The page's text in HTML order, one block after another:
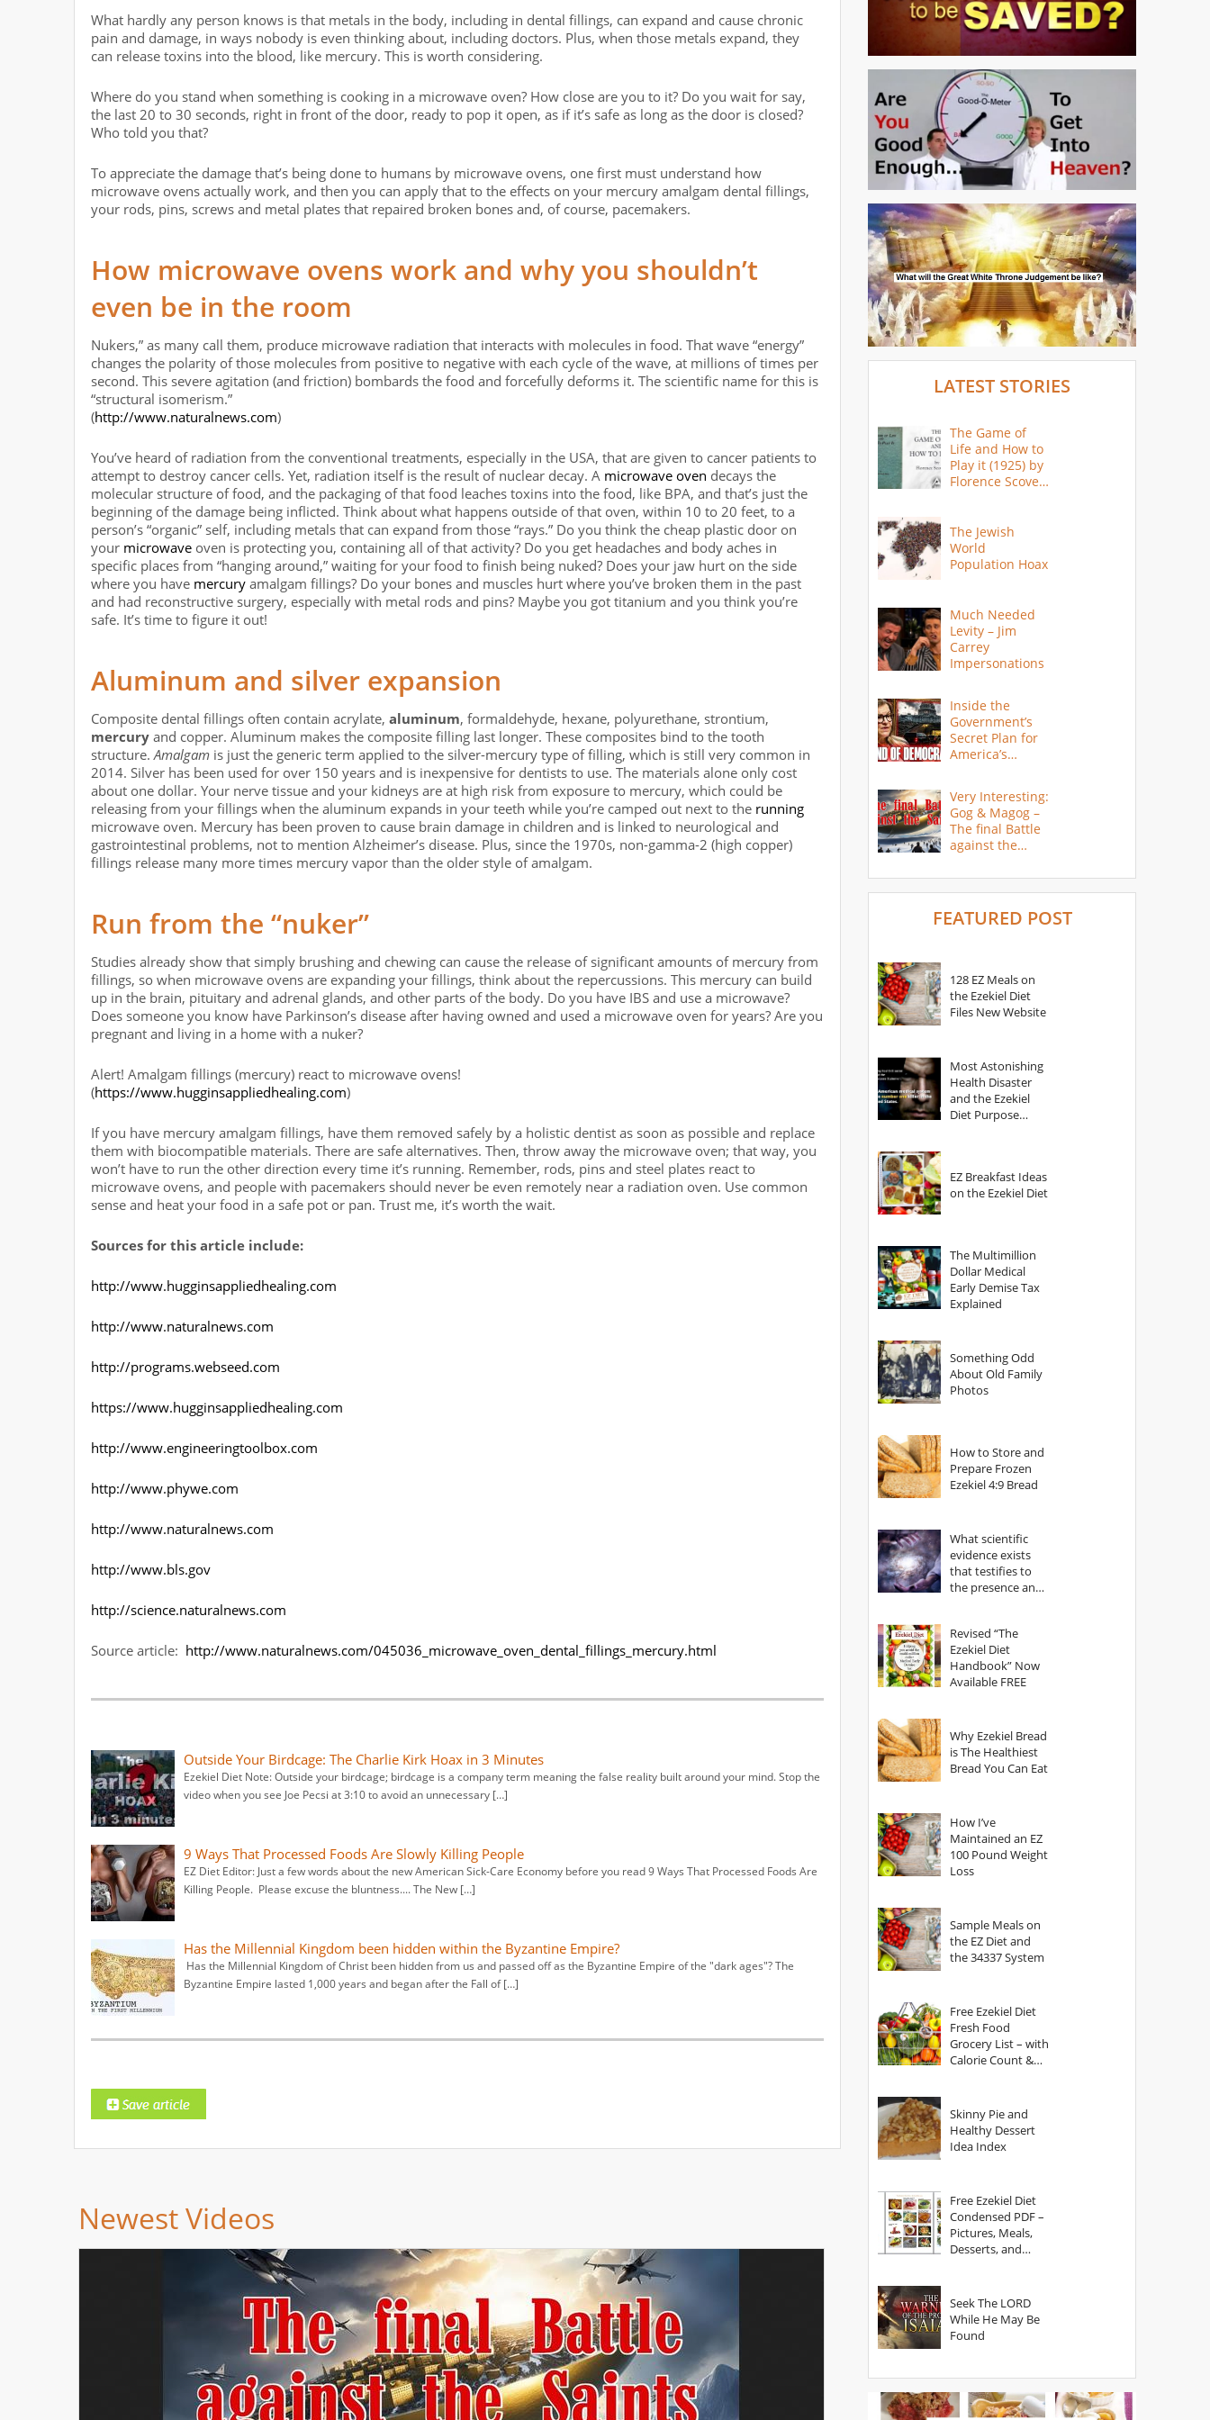
What hardly any person knows is that metals in the body, including in dental fillings, can expand and cause chronic
pain and damage, in ways nobody is even thinking about, including doctors. Plus, when those metals expand, they
can release toxins into the blood, like mercury. This is worth considering.
Where do you stand when something is cooking in a microwave oven? How close are you to it? Do you wait for say,
the last 20 to 30 seconds, right in front of the door, ready to pop it open, as if it’s safe as long as the door is closed?
Who told you that?
To appreciate the damage that’s being done to humans by microwave ovens, one first must understand how
microwave ovens actually work, and then you can apply that to the effects on your mercury amalgam dental fillings,
your rods, pins, screws and metal plates that repaired broken bones and, of course, pacemakers.
How microwave ovens work and why you shouldn’t
even be in the room
Nukers,” as many call them, produce microwave radiation that interacts with molecules in food. That wave “energy”
changes the polarity of those molecules from positive to negative with each cycle of the wave, at millions of times per
second. This severe agitation (and friction) bombards the food and forcefully deforms it. The scientific name for this is
“structural isomerism.”
(http://www.naturalnews.com)
You’ve heard of radiation from the conventional treatments, especially in the USA, that are given to cancer patients to
attempt to destroy cancer cells. Yet, radiation itself is the result of nuclear decay. A microwave oven decays the
molecular structure of food, and the packaging of that food leaches toxins into the food, like BPA, and that’s just the
beginning of the damage being inflicted. Think about what happens outside of that oven, within 10 to 20 feet, to a
person’s “organic” self, including metals that can expand from those “rays.” Do you think the cheap plastic door on
your microwave oven is protecting you, containing all of that activity? Do you get headaches and body aches in
specific places from “hanging around,” waiting for your food to finish being nuked? Does your jaw hurt on the side
where you have mercury amalgam fillings? Do your bones and muscles hurt where you’ve broken them in the past
and had reconstructive surgery, especially with metal rods and pins? Maybe you got titanium and you think you’re
safe. It’s time to figure it out!
Aluminum and silver expansion
Composite dental fillings often contain acrylate, aluminum, formaldehyde, hexane, polyurethane, strontium,
mercury and copper. Aluminum makes the composite filling last longer. These composites bind to the tooth
structure. Amalgam is just the generic term applied to the silver-mercury type of filling, which is still very common in
2014. Silver has been used for over 150 years and is inexpensive for dentists to use. The materials alone only cost
about one dollar. Your nerve tissue and your kidneys are at high risk from exposure to mercury, which could be
releasing from your fillings when the aluminum expands in your teeth while you’re camped out next to the running
microwave oven. Mercury has been proven to cause brain damage in children and is linked to neurological and
gastrointestinal problems, not to mention Alzheimer’s disease. Plus, since the 1970s, non-gamma-2 (high copper)
fillings release many more times mercury vapor than the older style of amalgam.
Run from the “nuker”
Studies already show that simply brushing and chewing can cause the release of significant amounts of mercury from
fillings, so when microwave ovens are expanding your fillings, think about the repercussions. This mercury can build
up in the brain, pituitary and adrenal glands, and other parts of the body. Do you have IBS and use a microwave?
Does someone you know have Parkinson’s disease after having owned and used a microwave oven for years? Are you
pregnant and living in a home with a nuker?
Alert! Amalgam fillings (mercury) react to microwave ovens!
(https://www.hugginsappliedhealing.com)
If you have mercury amalgam fillings, have them removed safely by a holistic dentist as soon as possible and replace
them with biocompatible materials. There are safe alternatives. Then, throw away the microwave oven; that way, you
won’t have to run the other direction every time it’s running. Remember, rods, pins and steel plates react to
microwave ovens, and people with pacemakers should never be even remotely near a radiation oven. Use common
sense and heat your food in a safe pot or pan. Trust me, it’s worth the wait.
Sources for this article include:
http://www.hugginsappliedhealing.com
http://www.naturalnews.com
http://programs.webseed.com
https://www.hugginsappliedhealing.com
http://www.engineeringtoolbox.com
http://www.phywe.com
http://www.naturalnews.com
http://www.bls.gov
http://science.naturalnews.com
Source article: http://www.naturalnews.com/045036_microwave_oven_dental_fillings_mercury.html
Outside Your Birdcage: The Charlie Kirk Hoax in 3 Minutes
Ezekiel Diet Note: Outside your birdcage; birdcage is a company term meaning the false reality built around your mind. Stop the
video when you see Joe Pecsi at 3:10 to avoid an unnecessary […]
9 Ways That Processed Foods Are Slowly Killing People
EZ Diet Editor: Just a few words about the new American Sick-Care Economy before you read 9 Ways That Processed Foods Are
Killing People. Please excuse the bluntness.... The New […]
Has the Millennial Kingdom been hidden within the Byzantine Empire?
Has the Millennial Kingdom of Christ been hidden from us and passed off as the Byzantine Empire of the "dark ages"? The
Byzantine Empire lasted 1,000 years and began after the Fall of […]
Newest Videos
LATEST STORIES
The Game of
Life and How to
Play it (1925) by
Florence Scovel
The Jewish
World
Population Hoax
Much Needed
Levity – Jim
Carrey
Impersonations
Inside the
Government’s
Secret Plan for
America’s
Very Interesting:
Gog & Magog –
The final Battle
against the
FEATURED POST
128 EZ Meals on
the Ezekiel Diet
Files New Website
Most Astonishing
Health Disaster
and the Ezekiel
Diet Purpose
EZ Breakfast Ideas
on the Ezekiel Diet
The Multimillion
Dollar Medical
Early Demise Tax
Explained
Something Odd
About Old Family
Photos
How to Store and
Prepare Frozen
Ezekiel 4:9 Bread
What scientific
evidence exists
that testifies to
the presence and
Revised “The
Ezekiel Diet
Handbook” Now
Available FREE
Why Ezekiel Bread
is The Healthiest
Bread You Can Eat
How I’ve
Maintained an EZ
100 Pound Weight
Loss
Sample Meals on
the EZ Diet and
the 34337 System
Free Ezekiel Diet
Fresh Food
Grocery List – with
Calorie Count &
Skinny Pie and
Healthy Dessert
Idea Index
Free Ezekiel Diet
Condensed PDF –
Pictures, Meals,
Desserts, and
Seek The LORD
While He May Be
Found